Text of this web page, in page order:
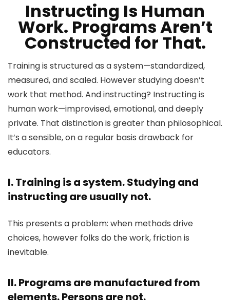
Instructing Is Human
Work. Programs Aren’t
Constructed for That.
Training is structured as a system—standardized,
measured, and scaled. However studying doesn’t
work that method. And instructing? Instructing is
human work—improvised, emotional, and deeply
private. That distinction is greater than philosophical.
It’s a sensible, on a regular basis drawback for
educators.
I. Training is a system. Studying and
instructing are usually not.
This presents a problem: when methods drive
choices, however folks do the work, friction is
inevitable.
II. Programs are manufactured from
elements. Persons are not.